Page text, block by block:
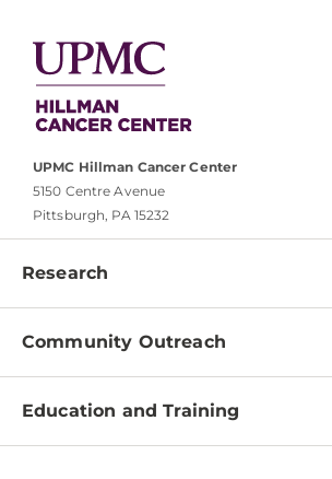
UPMC Hillman Cancer Center
5150 Centre Avenue
Pittsburgh, PA 15232
Research
Programs
Clinical Research
For Our Researchers
Community Outreach
About
Education and Training